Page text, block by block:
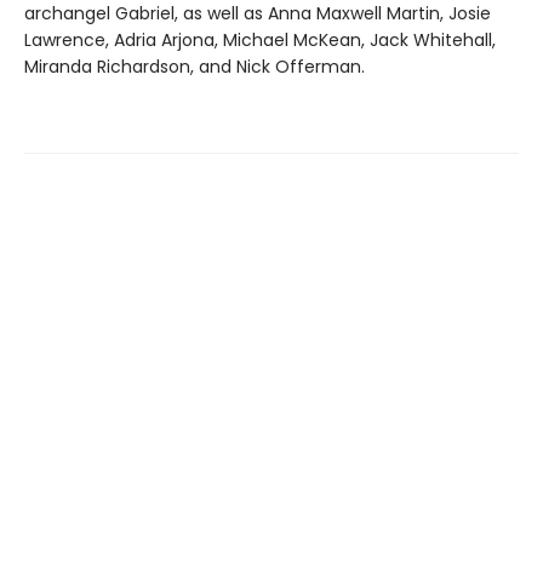
archangel Gabriel, as well as Anna Maxwell Martin, Josie
Lawrence, Adria Arjona, Michael McKean, Jack Whitehall,
Miranda Richardson, and Nick Offerman.